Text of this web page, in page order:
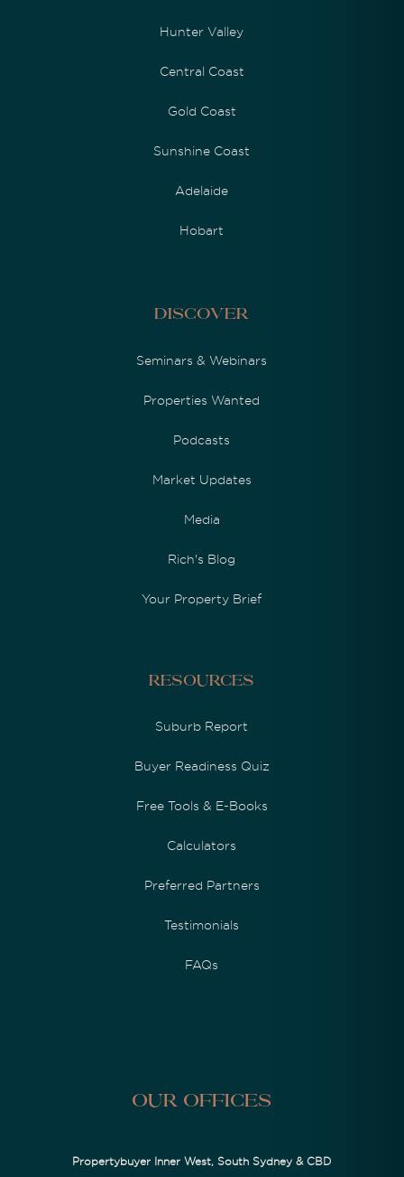
Hunter Valley
Central Coast
Gold Coast
Sunshine Coast
Adelaide
Hobart
Discover
Seminars & Webinars
Properties Wanted
Podcasts
Market Updates
Media
Rich's Blog
Your Property Brief
Resources
Suburb Report
Buyer Readiness Quiz
Free Tools & E-Books
Calculators
Preferred Partners
Testimonials
FAQs
Our Offices
Propertybuyer Inner West, South Sydney & CBD